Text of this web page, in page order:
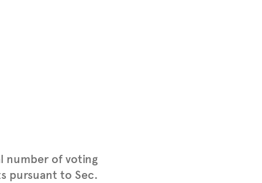
number of voting
pursuant to Sec.